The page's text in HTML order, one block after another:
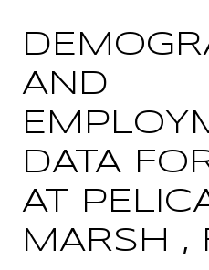
AND
DATA
AT
MARSH ,